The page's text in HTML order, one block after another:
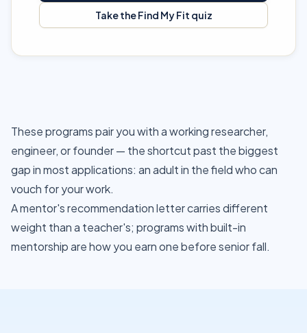
Take the Find My Fit quiz
These programs pair you with a working researcher,
engineer, or founder — the shortcut past the biggest
gap in most applications: an adult in the field who can
vouch for your work.
A mentor's recommendation letter carries different
weight than a teacher's; programs with built-in
mentorship are how you earn one before senior fall.